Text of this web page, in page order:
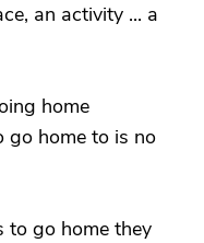
an activity ... a
home
home to is no
to go home they